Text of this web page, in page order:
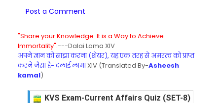
Post a Comment
"Share your Knowledge. It is a Way to Achieve
Immortality".---Dalai Lama XIV
अपने ज्ञान को साझा करना (शेयर), यह एक तरह से अमरत्व को प्राप्त
करने जैसा है- दलाई लामाXIV (Translated By-Asheesh
kamal)
KVS Exam-Current Affairs Quiz (SET-8) in